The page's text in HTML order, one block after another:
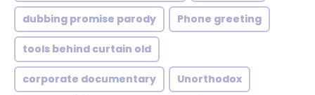
dubbing promise parody Phone greeting
tools behind curtain old
corporate documentary Unorthodox